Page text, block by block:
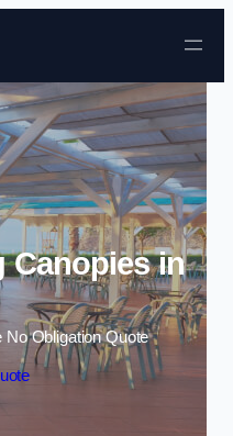
to content
Canopies in
No Obligation Quote